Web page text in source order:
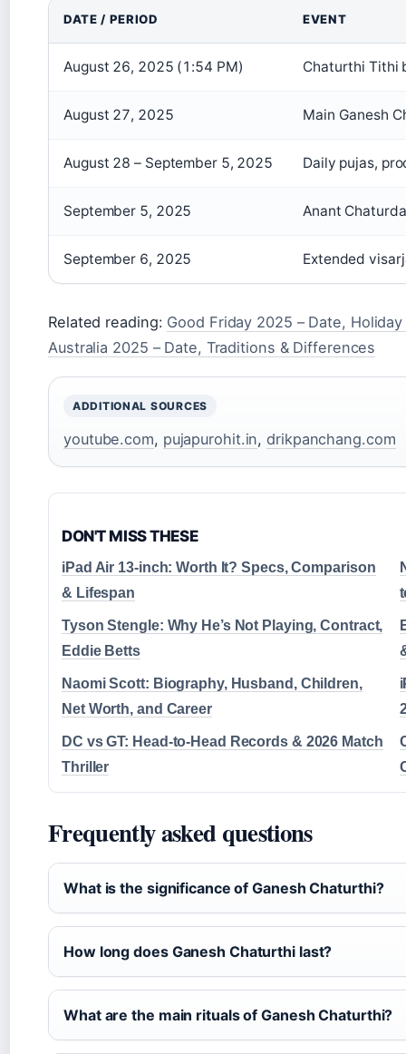
DATE / PERIOD EVENT
August 26, 2025 (1:54 PM) Chaturthi Tithi
August 27, 2025 Main Ganesh
August 28 – September 5, 2025 Daily pujas,
September 5, 2025 Anant
September 6, 2025 Extended
Related reading: Good Friday 2025 – Date,
Australia 2025 – Date, Traditions & Differences
ADDITIONAL SOURCES
youtube.com, pujapurohit.in,drikpanchang.com
DON'T MISS THESE
iPad Air 13-inch: Worth It? Specs, Comparison
& Lifespan
Tyson Stengle: Why He’s Not Playing, Contract,
Eddie Betts
Naomi Scott: Biography, Husband, Children,
Net Worth, and Career
DC vs GT: Head-to-Head Records & 2026 Match
Thriller
Frequently asked questions
What is the significance of Ganesh Chaturthi?
How long does Ganesh Chaturthi last?
What are the main rituals of Ganesh Chaturthi?